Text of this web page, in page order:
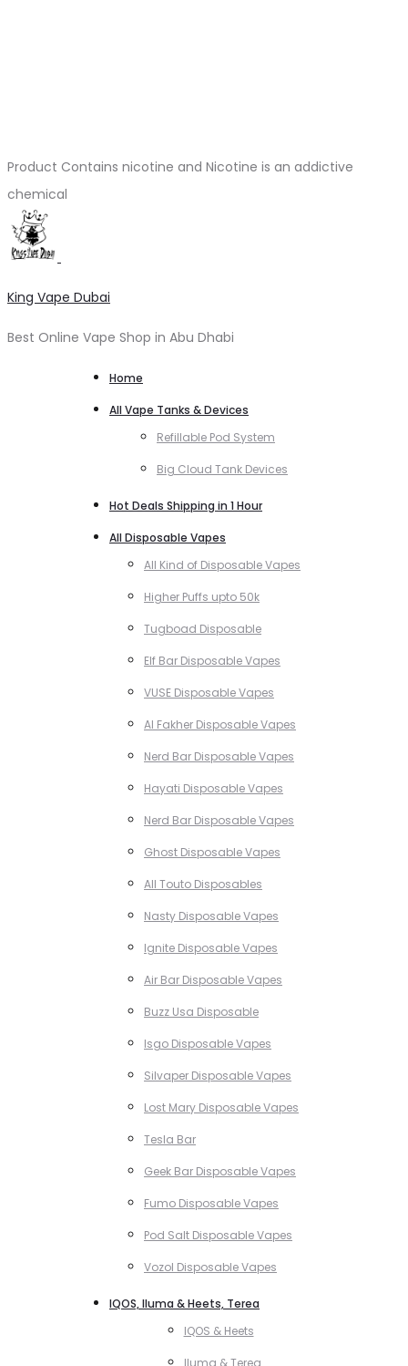
Product Contains nicotine and Nicotine is an addictive
chemical
King Vape Dubai
Best Online Vape Shop in Abu Dhabi
Home
All Vape Tanks & Devices
Refillable Pod System
Big Cloud Tank Devices
Hot Deals Shipping in 1 Hour
All Disposable Vapes
All Kind of Disposable Vapes
Higher Puffs upto 50k
Tugboad Disposable
Elf Bar Disposable Vapes
VUSE Disposable Vapes
Al Fakher Disposable Vapes
Nerd Bar Disposable Vapes
Hayati Disposable Vapes
Nerd Bar Disposable Vapes
Ghost Disposable Vapes
All Touto Disposables
Nasty Disposable Vapes
Ignite Disposable Vapes
Air Bar Disposable Vapes
Buzz Usa Disposable
Isgo Disposable Vapes
Silvaper Disposable Vapes
Lost Mary Disposable Vapes
Tesla Bar
Geek Bar Disposable Vapes
Fumo Disposable Vapes
Pod Salt Disposable Vapes
Vozol Disposable Vapes
IQOS, Iluma & Heets, Terea
IQOS & Heets
Iluma & Terea